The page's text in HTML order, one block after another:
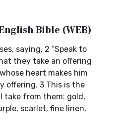
Bible (WEB)
saying, 2 “Speak to
they take an offering
heart makes him
offering. 3 This is the
take from them: gold,
scarlet, fine linen,